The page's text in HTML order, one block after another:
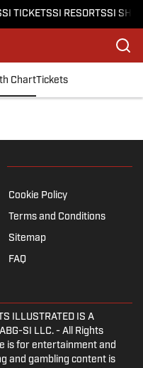
SI TICKETSSI RESORTSSI
ChartTickets
Cookie Policy
Terms and Conditions
Sitemap
FAQ
ILLUSTRATED IS A
SI LLC. - All Rights
is for entertainment and
and gambling content is